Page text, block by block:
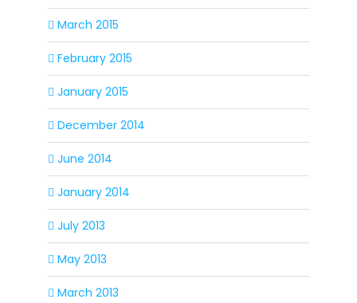
March 2015
February 2015
January 2015
December 2014
June 2014
January 2014
July 2013
May 2013
March 2013